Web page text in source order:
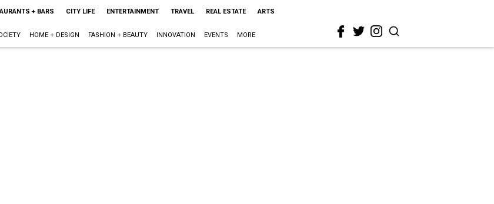
+ BARS CITY LIFE ENTERTAINMENT TRAVEL REAL ESTATE ARTS
HOME + DESIGN FASHION + BEAUTY INNOVATION EVENTS MORE